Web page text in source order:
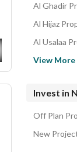
Al Ghadir
Al Hijaz
Al Usalaa
View More
Invest in
Off Plan
New